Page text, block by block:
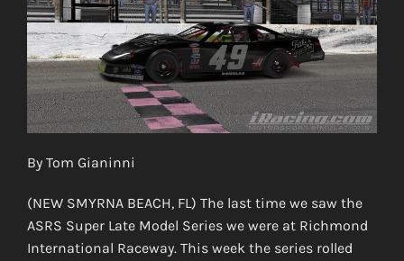
By Tom Gianinni
(NEW SMYRNA BEACH, FL) The last time we saw the
ASRS Super Late Model Series we were at Richmond
International Raceway. This week the series rolled